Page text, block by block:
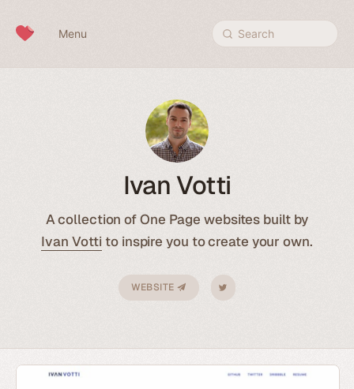
Menu Search
Ivan Votti
A collection of One Page websites built by
Ivan Votti to inspire you to create your own.
WEBSITE